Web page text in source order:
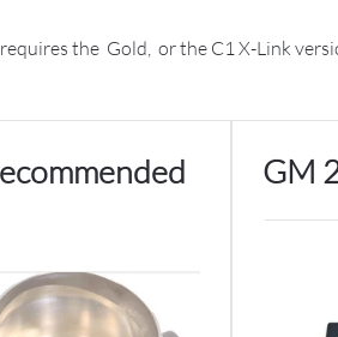
the Gold, or the C1 X-Link
GM